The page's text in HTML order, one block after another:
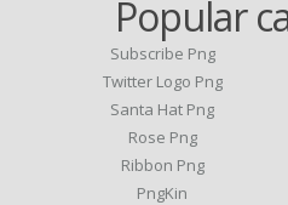
Popular
Subscribe Png
Twitter Logo Png
Santa Hat Png
Rose Png
Ribbon Png
PngKin